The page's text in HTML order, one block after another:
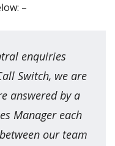
–
enquiries
Switch, we are
answered by a
Manager each
our team